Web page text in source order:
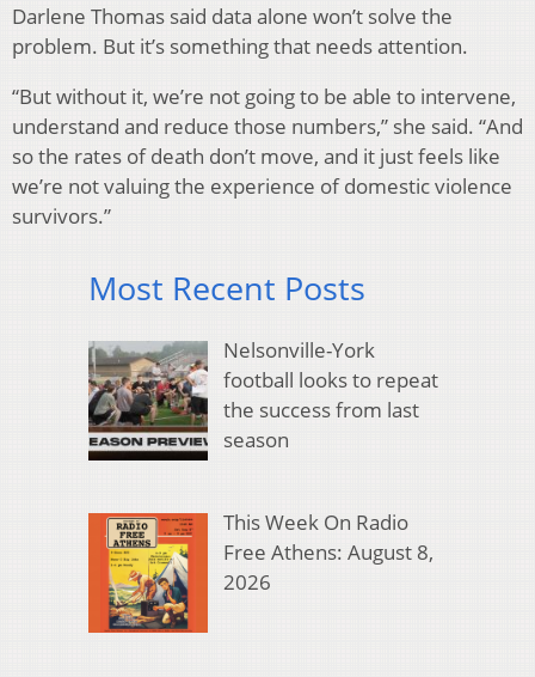
Darlene Thomas said data alone won’t solve the
problem. But it’s something that needs attention.
“But without it, we’re not going to be able to intervene,
understand and reduce those numbers,” she said. “And
so the rates of death don’t move, and it just feels like
we’re not valuing the experience of domestic violence
survivors.”
Most Recent Posts
Nelsonville-York
football looks to repeat
the success from last
season
This Week On Radio
Free Athens: August 8,
2026